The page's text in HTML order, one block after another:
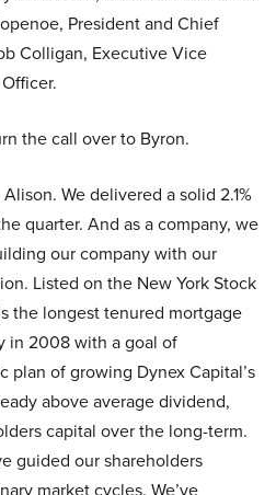
President and Chief
Colligan, Executive Vice
the call over to Byron.
We delivered a solid 2.1%
quarter. And as a company, we
our company with our
Listed on the New York Stock
the longest tenured mortgage
in 2008 with a goal of
plan of growing Dynex Capital’s
above average dividend,
capital over the long-term.
guided our shareholders